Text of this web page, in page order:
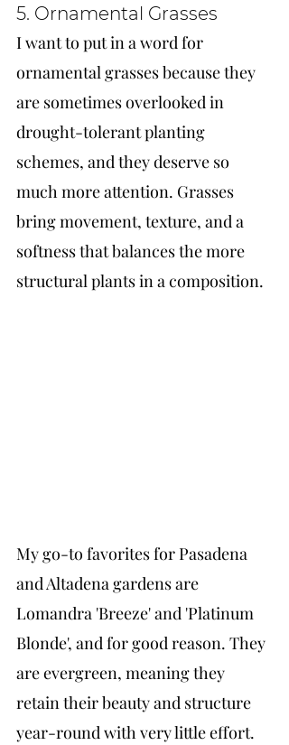
5. Ornamental Grasses
I want to put in a word for
ornamental grasses because they
are sometimes overlooked in
drought-tolerant planting
schemes, and they deserve so
much more attention. Grasses
bring movement, texture, and a
softness that balances the more
structural plants in a composition.
My go-to favorites for Pasadena
and Altadena gardens are
Lomandra 'Breeze' and 'Platinum
Blonde', and for good reason. They
are evergreen, meaning they
retain their beauty and structure
year-round with very little effort.